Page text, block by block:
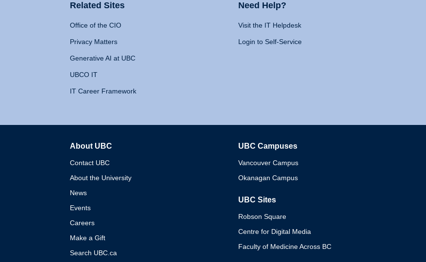
Related Sites
Office of the CIO
Privacy Matters
Generative AI at UBC
UBCO IT
IT Career Framework
Need Help?
Visit the IT Helpdesk
Login to Self-Service
About UBC
Contact UBC
About the University
News
Events
Careers
Make a Gift
Search UBC.ca
UBC Campuses
Vancouver Campus
Okanagan Campus
UBC Sites
Robson Square
Centre for Digital Media
Faculty of Medicine Across BC